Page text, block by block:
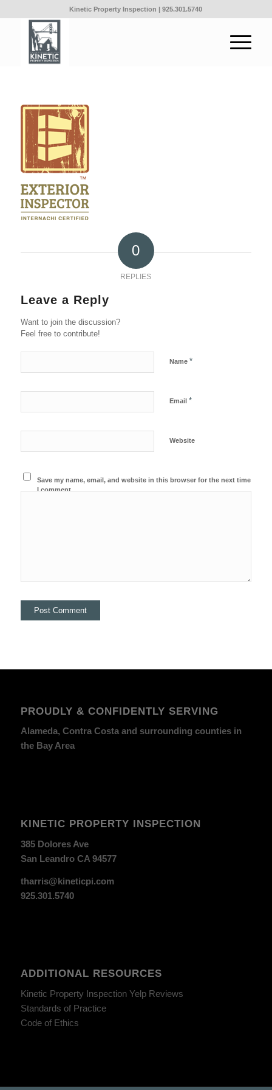
Kinetic Property Inspection |925.301.5740
0
REPLIES
Leave a Reply
Want to join the discussion?
Feel free to contribute!
Name *
Email *
Website
Save my name, email, and website in this browser for the next time
I comment.
PROUDLY & CONFIDENTLY SERVING
Alameda, Contra Costa and surrounding counties in
the Bay Area
KINETIC PROPERTY INSPECTION
385 Dolores Ave
San Leandro CA 94577
tharris@kineticpi.com
925.301.5740
ADDITIONAL RESOURCES
Kinetic Property Inspection Yelp Reviews
Standards of Practice
Code of Ethics